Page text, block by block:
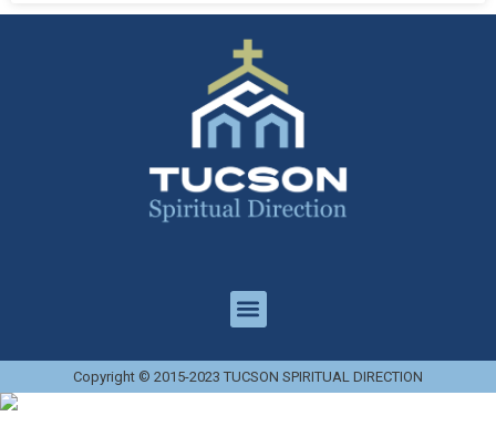
Copyright © 2015-2023 TUCSON SPIRITUAL DIRECTION